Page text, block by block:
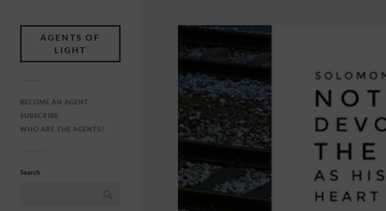
AGENTS OF
LIGHT
BECOME AN AGENT
SUBSCRIBE
WHO ARE THE AGENTS?
Search